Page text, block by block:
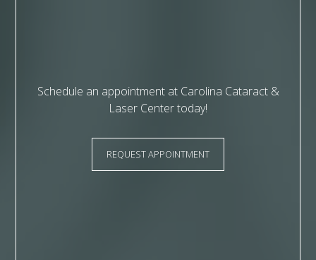
Schedule an appointment at Carolina Cataract &
Laser Center today!
REQUEST APPOINTMENT